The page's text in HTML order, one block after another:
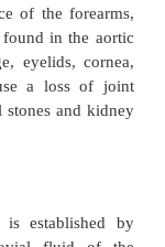
and uric
identified:
intercritical
tion and
is